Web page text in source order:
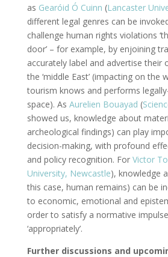
as Gearóid Ó Cuinn (Lancaster
different legal genres can be
challenge human rights violations
door’ – for example, by enjoining
accurately label and advertise their
the ‘middle East’ (impacting on the
tourism knows and performs
space). As Aurelien Bouayad (
showed us, knowledge about
archeological findings) can play
decision-making, with profound
and policy recognition. For Victor
University, Newcastle), knowledge
this case, human remains) can be
to economic, emotional and
order to satisfy a normative
‘appropriately’.
Further discussions and